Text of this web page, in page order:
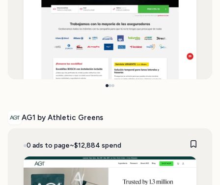
AG1 by Athletic Greens
0 ads to page~$12,884 spend